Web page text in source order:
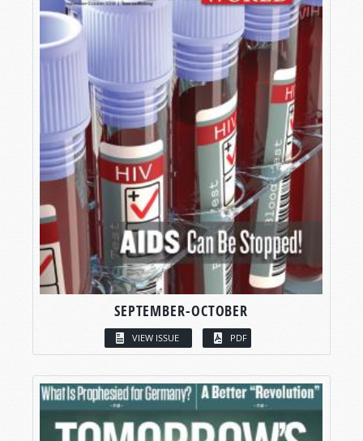
SEPTEMBER-OCTOBER
VIEW ISSUE PDF